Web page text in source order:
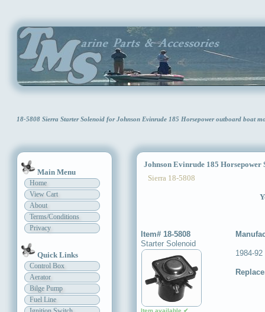
18-5808 Sierra Starter Solenoid for Johnson Evinrude 185 Horsepower outboard boat
Main Menu
Home
View Cart
About
Terms/Conditions
Privacy
Quick Links
Control Box
Aerator
Bilge Pump
Fuel Line
Johnson Evinrude 185 Horsepower
Sierra 18-5808
Item# 18-5808
Starter Solenoid
1984-